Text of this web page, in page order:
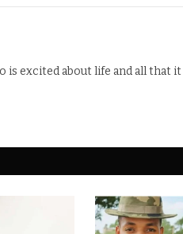
is excited about life and all that